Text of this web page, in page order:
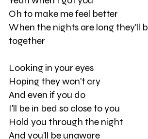
Oh to make me feel better
When the nights are long they'll
together
Looking in your eyes
Hoping they won't cry
And even if you do
I'll be in bed so close to you
Hold you through the night
And you'll be unaware